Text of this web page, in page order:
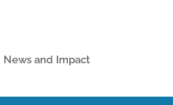
News and Impact